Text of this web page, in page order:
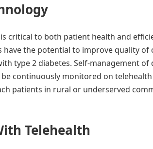
critical to both patient health and
the potential to improve quality of
type 2 diabetes. Self-management of
continuously monitored on
patients in rural or underserved
Telehealth